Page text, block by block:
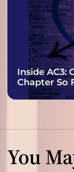
Inside AC3:
Chapter So
You